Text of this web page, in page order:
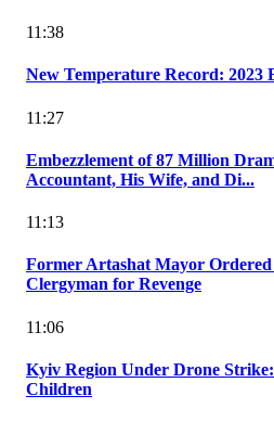
11:38
New Temperature Record: 2023
11:27
Embezzlement of 87 Million
Accountant, His Wife, and Di...
11:13
Former Artashat Mayor
Clergyman for Revenge
11:06
Kyiv Region Under Drone
Children